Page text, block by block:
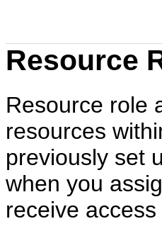
Resource
Resource role
resources
previously set
when you
receive